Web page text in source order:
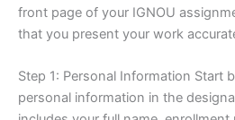
front page of your IGNOU
that you present your work
Step 1: Personal Information Start
personal information in the